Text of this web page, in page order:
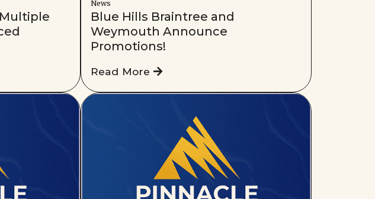
News
Blue Hills Braintree and
Weymouth Announce
Promotions!
Read More